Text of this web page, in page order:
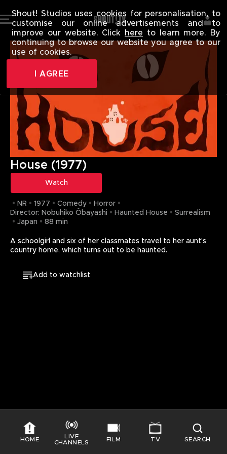
HOME
LIVE
CHANNELS
FILM TV SEARCH
House (1977)
Watch
NR 1977 Comedy
Horror
Director: Nobuhiko Ôbayashi
Haunted House
Surrealism
Japan
88 min
A schoolgirl and six of her classmates travel to her aunt's
country home, which turns out to be haunted.
Add to watchlist
HOUSE (1977)
Shout! Studios uses cookies for personalisation, to
customise our online advertisements and to
improve our website. Click here to learn more. By
continuing to browse our website you agree to our
use of cookies.
I AGREE